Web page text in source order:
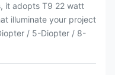
it adopts T9 22 watt
illuminate your project
/ 5-Diopter / 8-